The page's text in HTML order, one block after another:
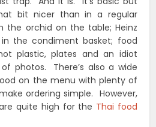
bit nicer than in a regular
the orchid on the table; Heinz
the condiment basket; food
plastic, plates and an idiot
photos. There’s also a wide
on the menu with plenty of
ordering simple. However,
quite high for the Thai food